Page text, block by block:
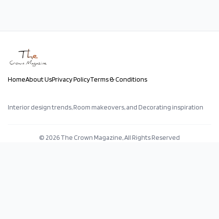
HomeAbout UsPrivacy PolicyTerms & Conditions
Interior design trends, Room makeovers, and Decorating inspiration
© 2026The Crown Magazine, All Rights Reserved